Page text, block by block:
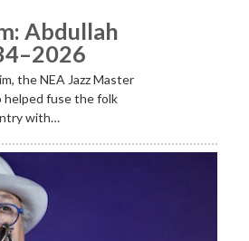
Abdullah
the NEA Jazz Master
helped fuse the folk
with…